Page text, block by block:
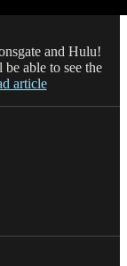
and Hulu!
able to see the
article